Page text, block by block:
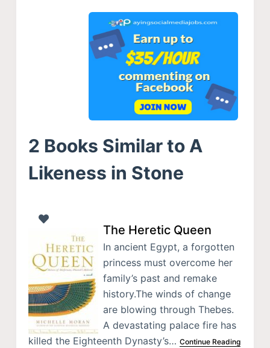
2 Books Similar to A
Likeness in Stone
The Heretic Queen
In ancient Egypt, a forgotten
princess must overcome her
family’s past and remake
history.The winds of change
are blowing through Thebes.
A devastating palace fire has
killed the Eighteenth Dynasty’s… Continue Reading